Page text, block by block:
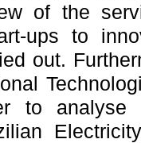
of the
ups to
out.
to analyse